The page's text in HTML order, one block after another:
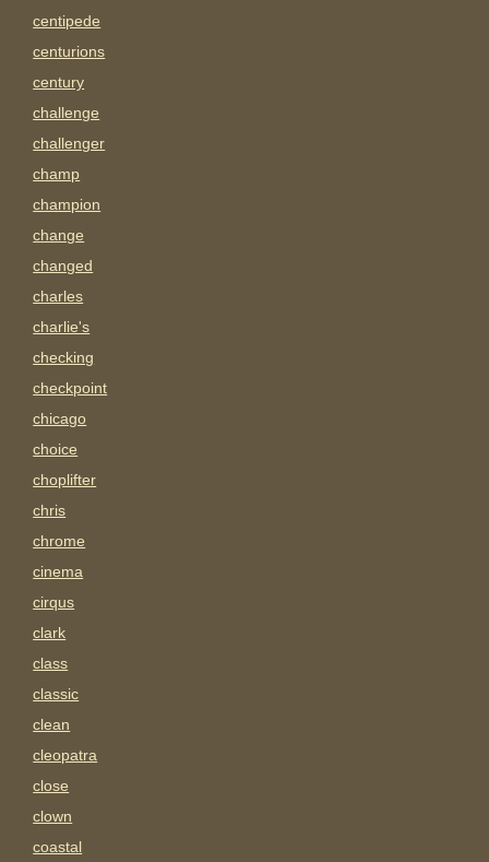
centipede
centurions
century
challenge
challenger
champ
champion
change
changed
charles
charlie's
checking
checkpoint
chicago
choice
choplifter
chris
chrome
cinema
cirqus
clark
class
classic
clean
cleopatra
close
clown
coastal